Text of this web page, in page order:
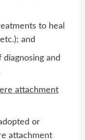
to heal
and
diagnosing and
attachment
or
attachment